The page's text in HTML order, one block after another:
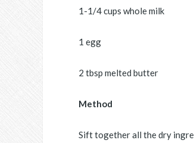
1-1/4 cups whole milk
1 egg
2 tbsp melted butter
Method
Sift together all the dry